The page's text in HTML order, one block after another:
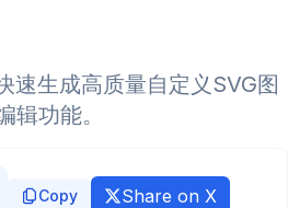
速生成高质量自定义SVG图
辑功能。
Copy Share on X